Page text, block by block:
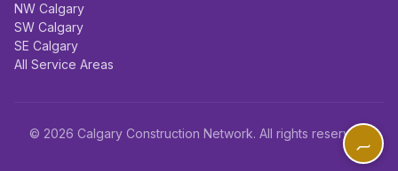
NW Calgary
SW Calgary
SE Calgary
All Service Areas
© 2026 Calgary Construction Network. All rights reserved.